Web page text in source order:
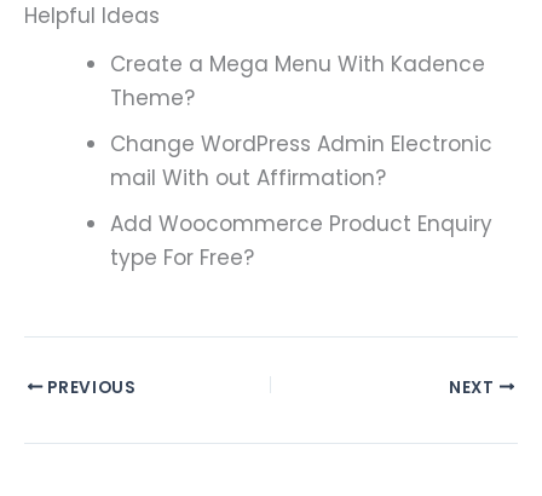
Helpful Ideas
Create a Mega Menu With Kadence
Theme?
Change WordPress Admin Electronic
mail With out Affirmation?
Add Woocommerce Product Enquiry
type For Free?
PREVIOUS NEXT